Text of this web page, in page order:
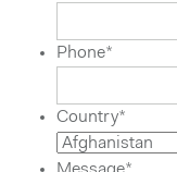
Phone*
Country*